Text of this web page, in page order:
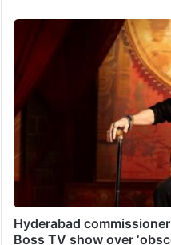
Hyderabad
Boss TV show over